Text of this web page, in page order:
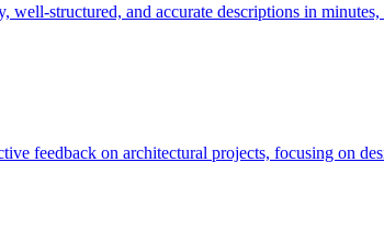
structured, and accurate descriptions in
feedback on architectural projects, focusing on